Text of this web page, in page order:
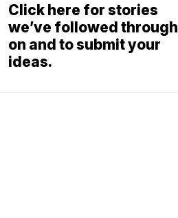
Click here for stories
we’ve followed through
on and to submit your
ideas.